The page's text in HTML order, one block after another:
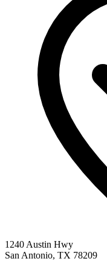
1240 Austin Hwy
San Antonio, TX 78209